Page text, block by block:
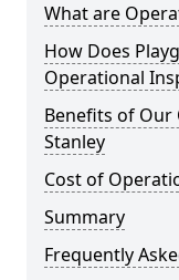
What are
How Does
Operational
Benefits of Our
Stanley
Cost of
Summary
Frequently